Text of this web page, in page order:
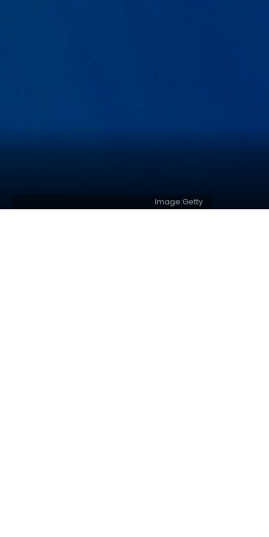
Image:Getty